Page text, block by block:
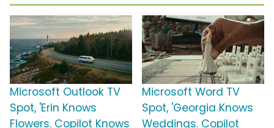
Microsoft Outlook TV
Spot, 'Erin Knows
Flowers. Copilot Knows
Microsoft Word TV
Spot, 'Georgia Knows
Weddings. Copilot